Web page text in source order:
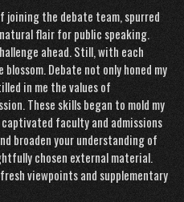
joining the debate team, spurred
flair for public speaking.
ahead. Still, with each
Debate not only honed my
in me the values of
These skills began to mold my
faculty and admissions
broaden your understanding of
chosen external material.
viewpoints and supplementary